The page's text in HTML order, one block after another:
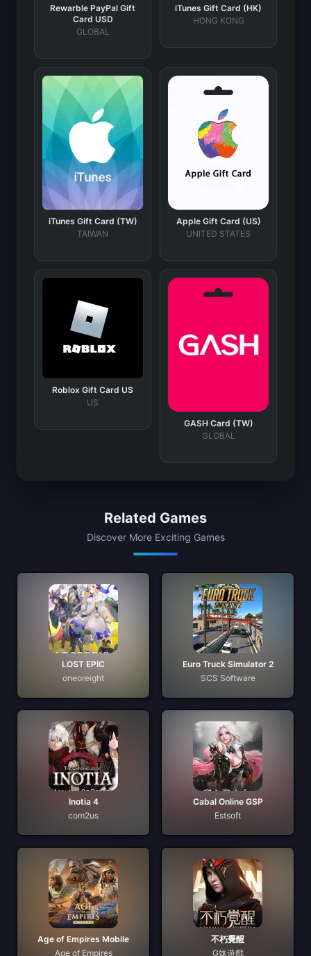
Rewarble PayPal Gift
Card USD
GLOBAL
iTunes Gift Card (HK)
HONG KONG
iTunes Gift Card (TW)
TAIWAN
Apple Gift Card (US)
UNITED STATES
Roblox Gift Card US
US
GASH Card (TW)
GLOBAL
Related Games
Discover More Exciting Games
LOST EPIC
oneoreight
Euro Truck Simulator 2
SCS Software
Inotia 4
com2us
Cabal Online GSP
Estsoft
Age of Empires Mobile
Age of Empires
不朽覺醒
G妹遊戲